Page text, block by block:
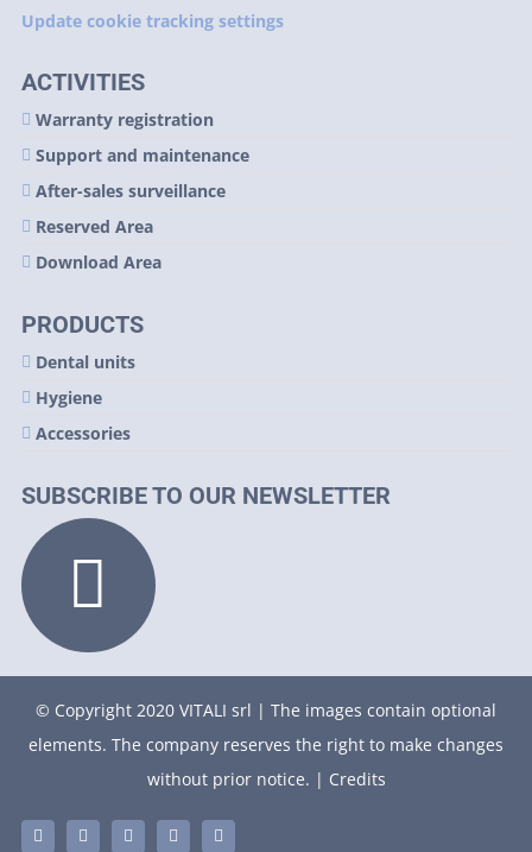
Update cookie tracking settings
ACTIVITIES
Warranty registration
Support and maintenance
After-sales surveillance
Reserved Area
Download Area
PRODUCTS
Dental units
Hygiene
Accessories
SUBSCRIBE TO OUR NEWSLETTER
© Copyright 2020 VITALI srl | The images contain optional
elements. The company reserves the right to make changes
without prior notice. | Credits